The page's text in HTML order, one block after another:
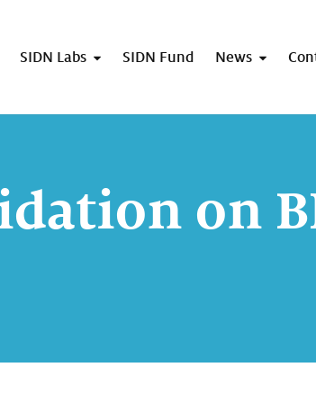
SIDN Labs SIDN Fund News
on